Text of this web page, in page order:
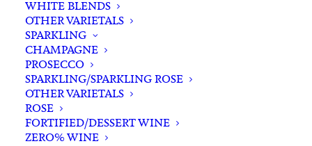
WHITE BLENDS
OTHER VARIETALS
SPARKLING
CHAMPAGNE
PROSECCO
SPARKLING/SPARKLING ROSE
OTHER VARIETALS
ROSE
FORTIFIED/DESSERT WINE
ZERO% WINE
Home Spirits Rum